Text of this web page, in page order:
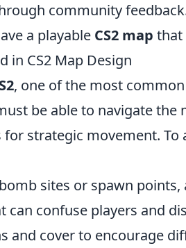
community
a playable CS2 map that
in CS2 Map Design
, one of the most
be able to navigate
strategic movement. To
sites or spawn points,
can confuse players and
and cover to encourage